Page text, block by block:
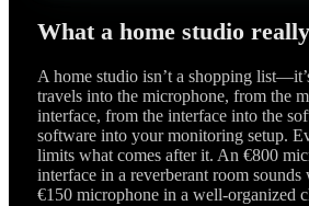
What a home studio
A home studio isn’t a shopping
travels into the microphone, from the
interface, from the interface into the
software into your monitoring setup.
limits what comes after it. An €800
interface in a reverberant room sounds
€150 microphone in a well-organized